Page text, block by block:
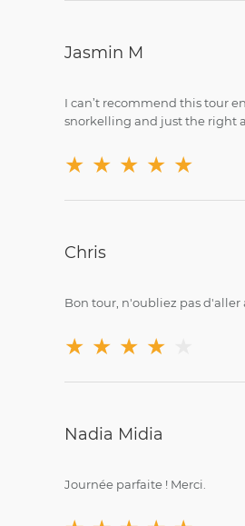
Jasmin M
I can’t recommend this tour
snorkelling and just the right
★ ★ ★ ★ ★
Chris
Bon tour, n'oubliez pas
★ ★ ★ ★
Nadia Midia
Journée parfaite ! Merci.